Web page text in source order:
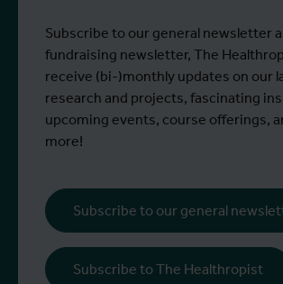
Subscribe to our general newsletter
fundraising newsletter, The
receive (bi-)monthly updates on our
research and projects, fascinating
upcoming events, course offerings,
more!
Subscribe to our general
Subscribe to The Healthropist